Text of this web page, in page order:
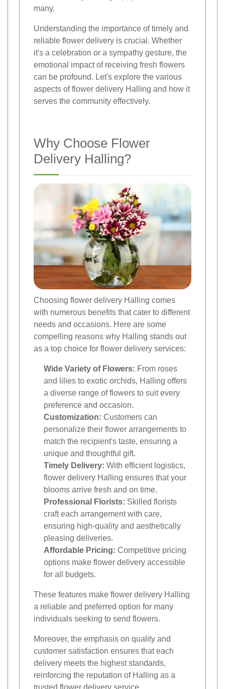
many.
Understanding the importance of timely and
reliable flower delivery is crucial. Whether
it's a celebration or a sympathy gesture, the
emotional impact of receiving fresh flowers
can be profound. Let's explore the various
aspects of flower delivery Halling and how it
serves the community effectively.
Why Choose Flower
Delivery Halling?
Choosing flower delivery Halling comes
with numerous benefits that cater to different
needs and occasions. Here are some
compelling reasons why Halling stands out
as a top choice for flower delivery services:
Wide Variety of Flowers: From roses
and lilies to exotic orchids, Halling offers
a diverse range of flowers to suit every
preference and occasion.
Customization: Customers can
personalize their flower arrangements to
match the recipient's taste, ensuring a
unique and thoughtful gift.
Timely Delivery: With efficient logistics,
flower delivery Halling ensures that your
blooms arrive fresh and on time.
Professional Florists: Skilled florists
craft each arrangement with care,
ensuring high-quality and aesthetically
pleasing deliveries.
Affordable Pricing: Competitive pricing
options make flower delivery accessible
for all budgets.
These features make flower delivery Halling
a reliable and preferred option for many
individuals seeking to send flowers.
Moreover, the emphasis on quality and
customer satisfaction ensures that each
delivery meets the highest standards,
reinforcing the reputation of Halling as a
trusted flower delivery service.